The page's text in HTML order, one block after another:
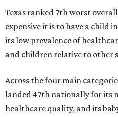
Texas ranked 7th worst
expensive it is to have a child
its low prevalence of
and children relative to other
Across the four main
landed 47th nationally for its
healthcare quality, and its